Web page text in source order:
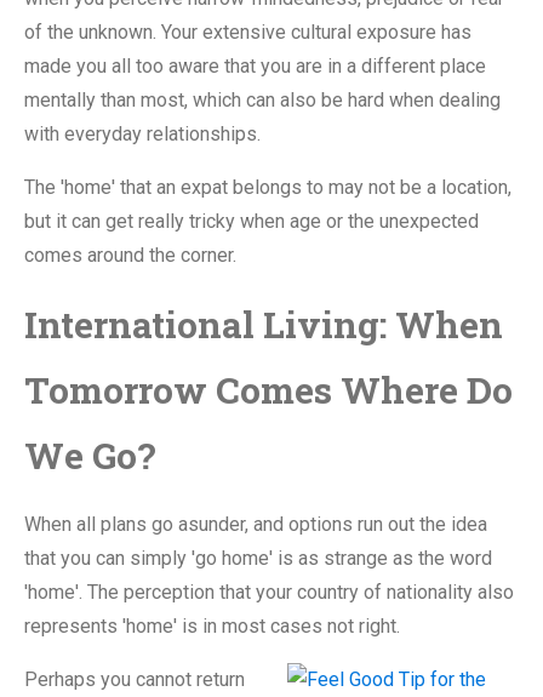
of the unknown. Your extensive cultural exposure has
made you all too aware that you are in a different place
mentally than most, which can also be hard when dealing
with everyday relationships.
The 'home' that an expat belongs to may not be a location,
but it can get really tricky when age or the unexpected
comes around the corner.
International Living: When
Tomorrow Comes Where Do
We Go?
When all plans go asunder, and options run out the idea
that you can simply 'go home' is as strange as the word
'home'. The perception that your country of nationality also
represents 'home' is in most cases not right.
Perhaps you cannot return